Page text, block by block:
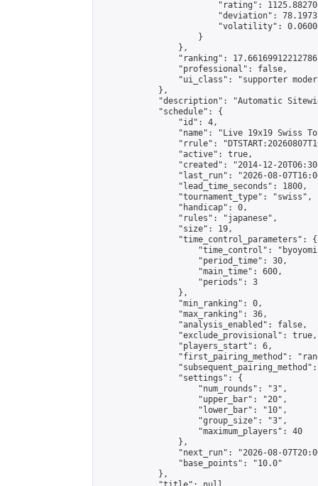
"rating":
"deviation":
"volatility":
                    }
                },
"ranking":
                "professional": false,
"ui_class": "supporter
            },
"description": "Automatic
            "schedule": {
                "id": 4,
"name": "Live 19x19 Swiss
"rrule":
                "active": true,
"created": "2014-12-
"last_run": "2026-08-
                "lead_time_seconds": 1800,
                "tournament_type": "swiss",
                "handicap": 0,
                "rules": "japanese",
                "size": 19,
                "time_control_parameters": {
"time_control":
                    "period_time": 30,
                    "main_time": 600,
                    "periods": 3
                },
                "min_ranking": 0,
                "max_ranking": 36,
                "analysis_enabled": false,
                "exclude_provisional": true,
                "players_start": 6,
"first_pairing_method":
                "settings": {
                    "num_rounds": "3",
                    "upper_bar": "20",
                    "lower_bar": "10",
                    "group_size": "3",
                    "maximum_players": 40
                },
"next_run": "2026-08-
                "base_points": "10.0"
            },